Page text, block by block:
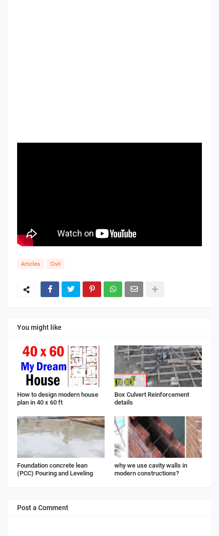
Articles Civil
You might like
How to design modern house
plan in 40 x 60 ft
Box Culvert Reinforcement
details
Foundation concrete lean
(PCC) Pouring and Leveling
why we use cavity walls in
modern constructions?
Post a Comment